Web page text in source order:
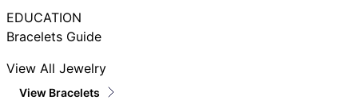
EDUCATION
Bracelets Guide
View All Jewelry
View Bracelets